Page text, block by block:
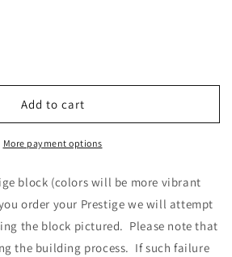
Add to cart
More payment options
block (colors will be more vibrant
order your Prestige we will attempt
the block pictured. Please note that
the building process. If such failure